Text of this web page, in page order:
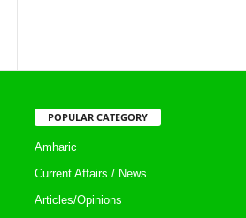
POPULAR CATEGORY
Amharic
Current Affairs / News
Articles/Opinions